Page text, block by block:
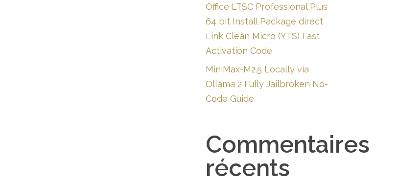
Office LTSC Professional Plus
64 bit Install Package direct
Link Clean Micro (YTS) Fast
Activation Code
MiniMax-M2.5 Locally via
Ollama 2 Fully Jailbroken No-
Code Guide
Commentaires
récents